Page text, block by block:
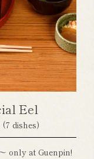
Eel
(7 dishes)
only at Guenpin!